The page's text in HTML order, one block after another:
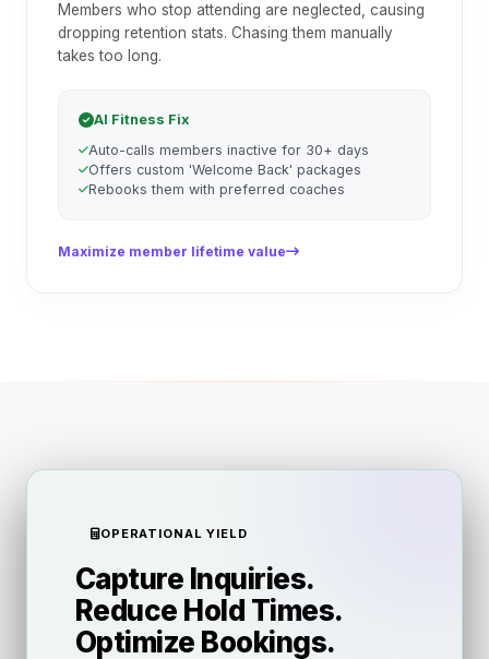
Members who stop attending are neglected, causing
dropping retention stats. Chasing them manually
takes too long.
AI Fitness Fix
Auto-calls members inactive for 30+ days
Offers custom 'Welcome Back' packages
Rebooks them with preferred coaches
Maximize member lifetime value
OPERATIONAL YIELD
Capture Inquiries.
Reduce Hold Times.
Optimize Bookings.